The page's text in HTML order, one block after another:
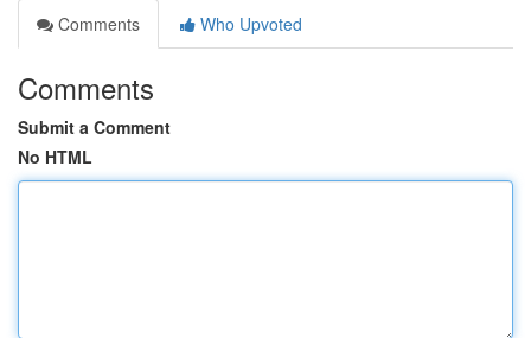
Comments
Who Upvoted
Comments
Submit a Comment
No HTML